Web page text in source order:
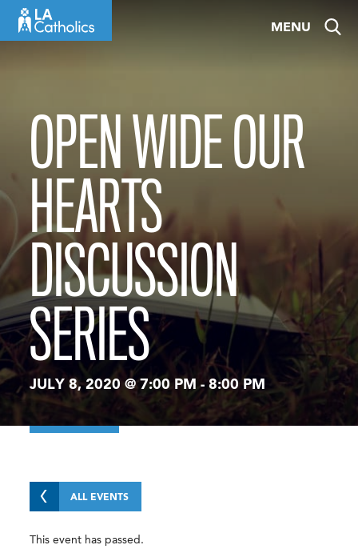
MENU
OPEN WIDE OUR
HEARTS
DISCUSSION
SERIES
JULY 8, 2020 @ 7:00 PM -8:00 PM
ALL EVENTS
This event has passed.